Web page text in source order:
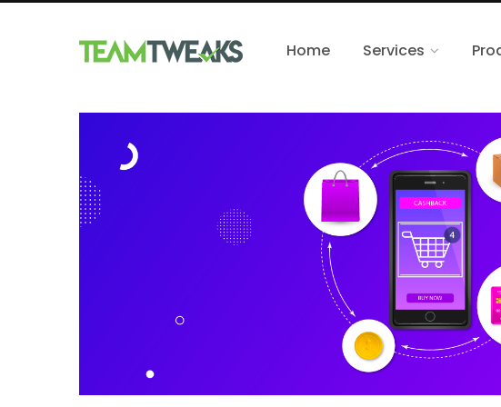
Home Services